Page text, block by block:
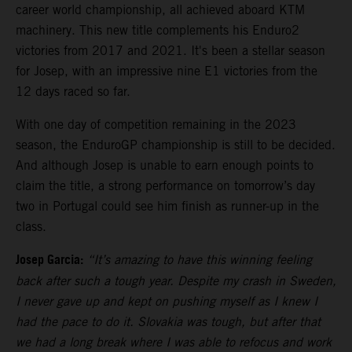
career world championship, all achieved aboard KTM
machinery. This new title complements his Enduro2
victories from 2017 and 2021. It's been a stellar season
for Josep, with an impressive nine E1 victories from the
12 days raced so far.
With one day of competition remaining in the 2023
season, the EnduroGP championship is still to be decided.
And although Josep is unable to earn enough points to
claim the title, a strong performance on tomorrow’s day
two in Portugal could see him finish as runner-up in the
class.
Josep Garcia: “It’s amazing to have this winning feeling
back after such a tough year. Despite my crash in Sweden,
I never gave up and kept on pushing myself as I knew I
had the pace to do it. Slovakia was tough, but after that
we had a long break where I was able to refocus and work